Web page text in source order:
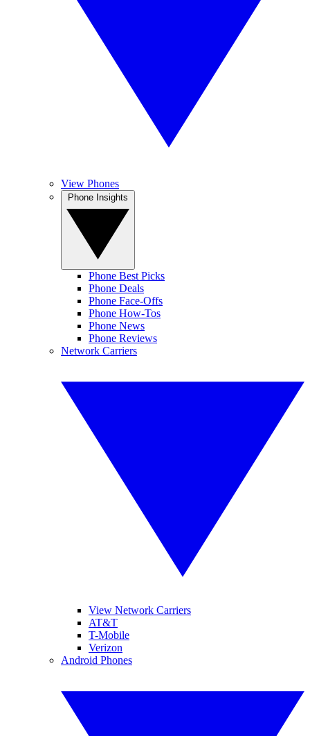
View Phones
Phone Best Picks
Phone Deals
Phone Face-Offs
Phone How-Tos
Phone News
Phone Reviews
Network Carriers
View Network Carriers
AT&T
T-Mobile
Verizon
Android Phones